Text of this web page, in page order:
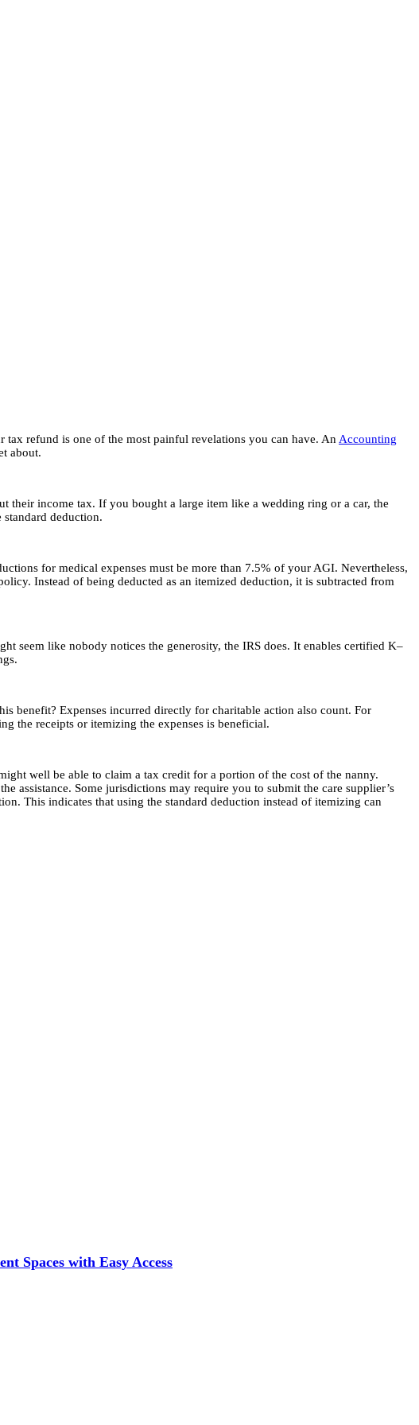
refund is one of the most painful revelations you can have. An Accounting
about.
their income tax. If you bought a large item like a wedding ring or a car, the
deduction.
for medical expenses must be more than 7.5% of your AGI. Nevertheless,
Instead of being deducted as an itemized deduction, it is subtracted from
seem like nobody notices the generosity, the IRS does. It enables certified K–
benefit? Expenses incurred directly for charitable action also count. For
the receipts or itemizing the expenses is beneficial.
well be able to claim a tax credit for a portion of the cost of the nanny.
assistance. Some jurisdictions may require you to submit the care supplier’s
This indicates that using the standard deduction instead of itemizing can
Spaces with Easy Access